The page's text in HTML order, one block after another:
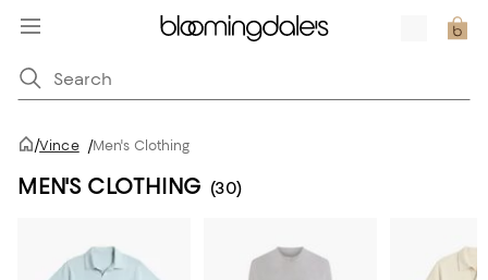
/Vince /Men's Clothing
MEN'S CLOTHING (30)